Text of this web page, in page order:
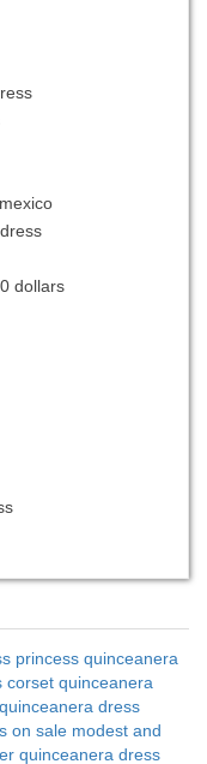
dollars
princess quinceanera
corset quinceanera
dress
on sale modest and
quinceanera dress